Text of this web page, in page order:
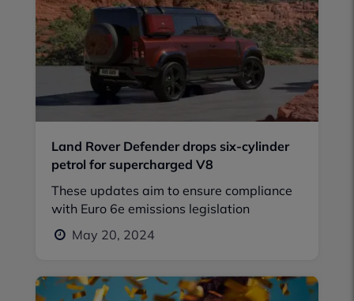
Land Rover Defender drops six-cylinder
petrol for supercharged V8
These updates aim to ensure compliance
with Euro 6e emissions legislation
May 20, 2024